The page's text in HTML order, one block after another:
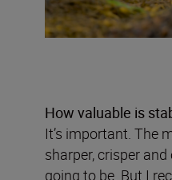
How valuable is
It’s important. The
sharper, crisper
going to be. But I